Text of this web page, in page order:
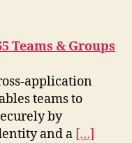
Teams & Groups
application
teams to
by
and a […]